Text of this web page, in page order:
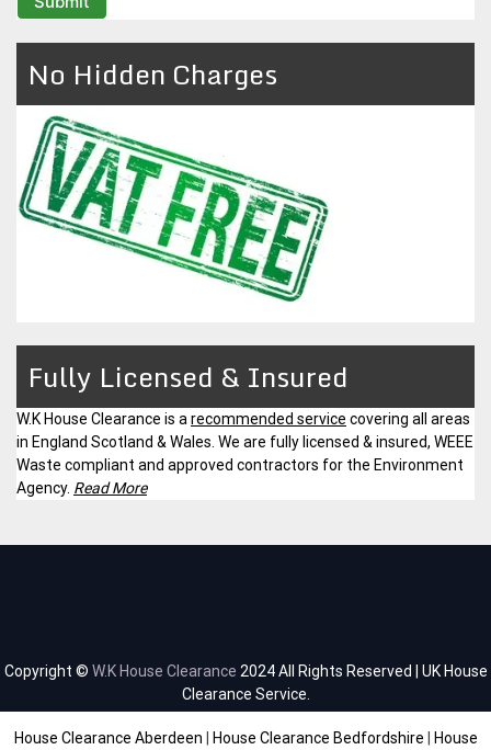
No Hidden Charges
Fully Licensed & Insured
W.K House Clearance is a recommended service covering all areas
in England Scotland & Wales. We are fully licensed & insured, WEEE
Waste compliant and approved contractors for the Environment
Agency. Read More
Copyright © W.K House Clearance 2024 All Rights Reserved | UK House
Clearance Service.
House Clearance Aberdeen House Clearance Bedfordshire House